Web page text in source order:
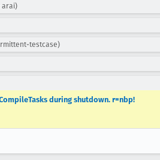
arai)
testcase)
during shutdown. r=nbp!